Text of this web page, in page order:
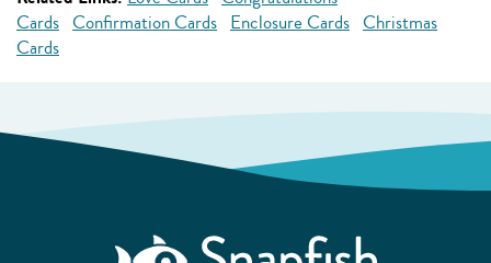
Cards Confirmation Cards Enclosure Cards Christmas
Cards